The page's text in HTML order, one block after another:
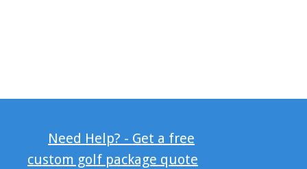
Need Help? - Get a free
custom golf package quote